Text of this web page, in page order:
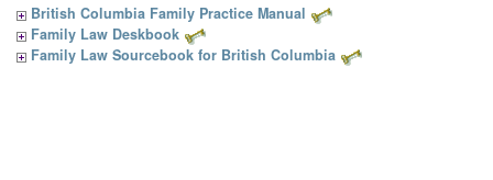
British Columbia Family Practice Manual
Family Law Deskbook
Family Law Sourcebook for British Columbia